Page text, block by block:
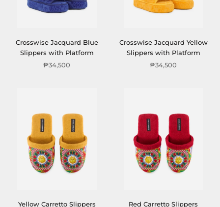
Crosswise Jacquard Blue
Slippers with Platform
₱34,500
Crosswise Jacquard Yellow
Slippers with Platform
₱34,500
Yellow Carretto Slippers
Red Carretto Slippers